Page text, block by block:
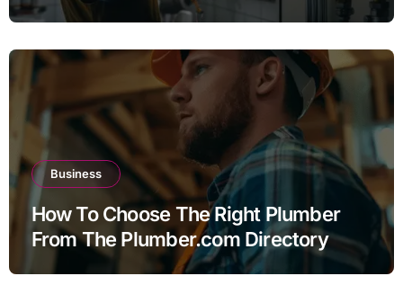
Business
How To Choose The Right Plumber
From The Plumber.com Directory